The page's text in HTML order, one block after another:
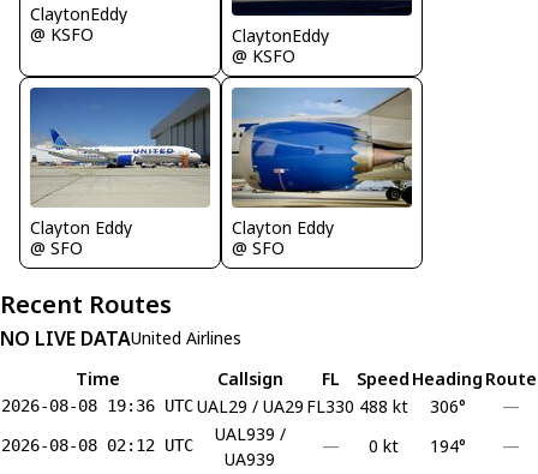
ClaytonEddy
@ KSFO
ClaytonEddy
@ KSFO
Clayton Eddy
@ SFO
Clayton Eddy
@ SFO
Recent Routes
NO LIVE DATAUnited Airlines
Time
Callsign FL Speed Heading Route
2026-08-08 19:36 UTCUAL29 / UA29 FL330 488 kt 306° —
2026-08-08 02:12 UTC
UAL939 /
UA939
— 0 kt 194° —